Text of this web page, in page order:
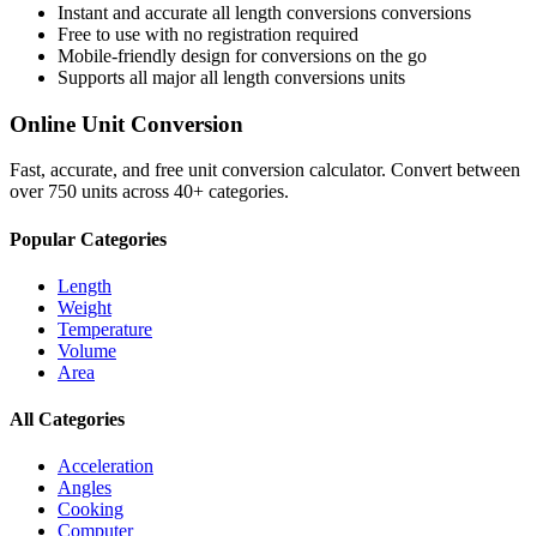
Instant and accurate all length conversions conversions
Free to use with no registration required
Mobile-friendly design for conversions on the go
Supports all majorall length conversions units
Online Unit Conversion
Fast, accurate, and free unit conversion calculator. Convert between
over 750 units across 40+ categories.
Popular Categories
Length
Weight
Temperature
Volume
Area
All Categories
Acceleration
Angles
Cooking
Computer